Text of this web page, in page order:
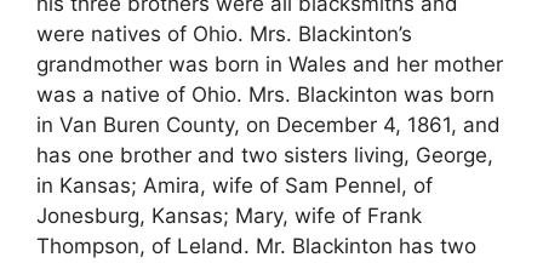
were natives of Ohio. Mrs. Blackinton’s
grandmother was born in Wales and her mother
was a native of Ohio. Mrs. Blackinton was born
in Van Buren County, on December 4, 1861, and
has one brother and two sisters living, George,
in Kansas; Amira, wife of Sam Pennel, of
Jonesburg, Kansas; Mary, wife of Frank
Thompson, of Leland. Mr. Blackinton has two